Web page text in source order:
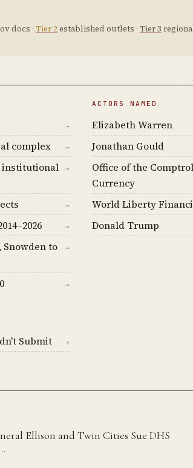
docs · Tier 2established outlets · Tier 3
→
complex →
institutional
→
→
→
to
→
→
ACTORS NAMED
Elizabeth Warren
Jonathan Gould
Office of the
Currency
World Liberty
Donald Trump
Submit ↗
Ellison and Twin Cities Sue DHS